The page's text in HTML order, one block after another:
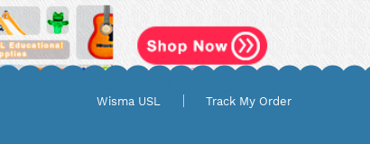
Wisma USL Track My Order